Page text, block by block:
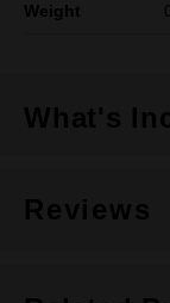
Weight
What's
Reviews